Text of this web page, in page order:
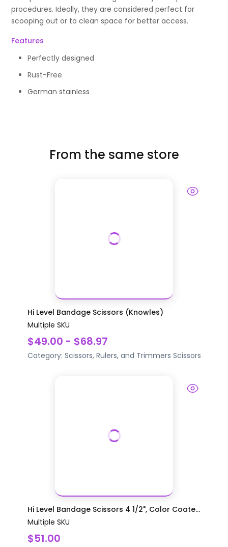
procedures. Ideally, they are considered perfect for
scooping out or to clean space for better access.
Features
Perfectly designed
Rust-Free
German stainless
From the same store
Hi Level Bandage Scissors (Knowles)
Multiple SKU
$49.00 - $68.97
Category: Scissors, Rulers, and Trimmers Scissors
Hi Level Bandage Scissors 4 1/2", Color Coate...
Multiple SKU
$51.00